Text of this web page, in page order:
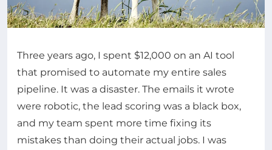
Three years ago, I spent $12,000 on an AI tool
that promised to automate my entire sales
pipeline. It was a disaster. The emails it wrote
were robotic, the lead scoring was a black box,
and my team spent more time fixing its
mistakes than doing their actual jobs. I was